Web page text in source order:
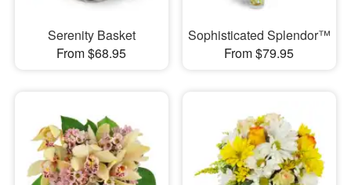
Serenity Basket
From $68.95
Sophisticated Splendor™
From $79.95